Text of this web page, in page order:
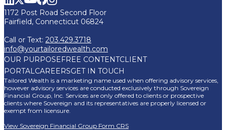
1172 Post Road Second Floor
Fairfield, Connecticut 06824
Call or Text: 203.429.3718
info@yourtailoredwealth.com
OUR PURPOSEFREE CONTENTCLIENT
PORTALCAREERSGET IN TOUCH
Tailored Wealth is a marketing name used when offering advisory services,
however advisory services are conducted exclusively through Sovereign
Financial Group, Inc. Services are only offered to clients or prospective
clients where Sovereign and its representatives are properly licensed or
exempt from licensure.
View Sovereign Financial Group Form CRS